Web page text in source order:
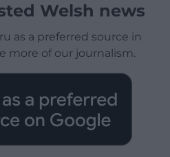
Welsh news
as a preferred source in
more of our journalism.